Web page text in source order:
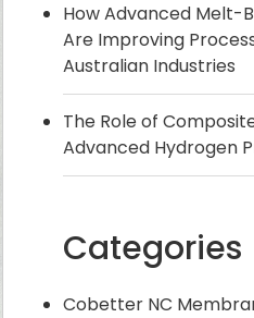
How Advanced Melt-
Are Improving
Australian Industries
The Role of
Advanced Hydrogen
Categories
Cobetter NC